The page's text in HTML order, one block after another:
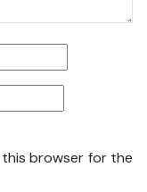
this browser for the